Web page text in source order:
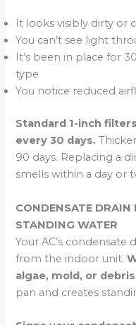
It looks visibly dirty or
You can’t see light
It’s been in place for
type
You notice reduced
Standard 1-inch
every 30 days.
90 days. Replacing a
smells within a day or
CONDENSATE DRAIN
STANDING WATER
Your AC’s condensate
from the indoor unit.
algae, mold, or
pan and creates